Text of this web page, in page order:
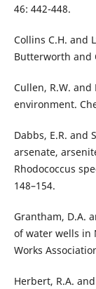
46: 442-448.
Collins C.H. and
Butterworth and
Cullen, R.W.
environment.
Dabbs, E.R. and
arsenate,
Rhodococcus
148–154.
Grantham, D.A.
of water wells in
Works
Herbert, R.A.